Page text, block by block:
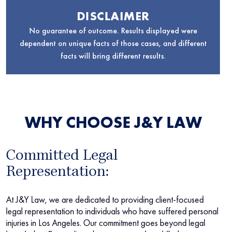
DISCLAIMER
No guarantee of outcome. Results displayed were
dependent on unique facts of those cases, and different
facts will bring different results.
WHY CHOOSE J&Y LAW
Committed Legal
Representation:
At J&Y Law, we are dedicated to providing client-focused
legal representation to individuals who have suffered personal
injuries in Los Angeles. Our commitment goes beyond legal